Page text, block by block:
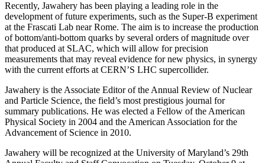
Recently, Jawahery has been playing a leading role in the
development of future experiments, such as the Super-B experiment
at the Frascati Lab near Rome. The aim is to increase the production
of bottom/anti-bottom quarks by several orders of magnitude over
that produced at SLAC, which will allow for precision
measurements that may reveal evidence for new physics, in synergy
with the current efforts at CERN’S LHC supercollider.
Jawahery is the Associate Editor of the Annual Review of Nuclear
and Particle Science, the field’s most prestigious journal for
summary publications. He was elected a Fellow of the American
Physical Society in 2004 and the American Association for the
Advancement of Science in 2010.
Jawahery will be recognized at the University of Maryland’s 29th